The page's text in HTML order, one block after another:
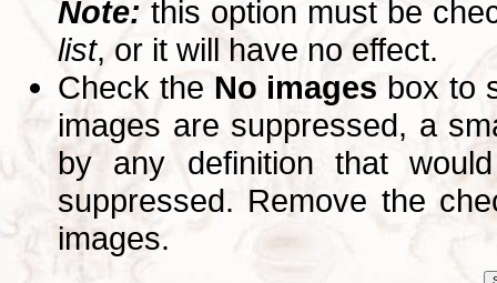
Note: this option must be
list, or it will have no effect.
Check the No images box to
images are suppressed, a
by any definition that
suppressed. Remove the
images.